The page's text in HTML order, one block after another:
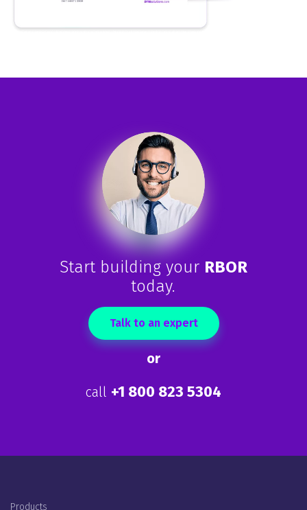
Start building your RBOR
today.
Talk to an expert
or
call +1 800 823 5304
Footer Menu
Products